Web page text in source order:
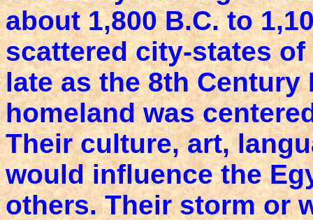
about 1,800 B.C. to
scattered city-states
late as the 8th Century
homeland was
Their culture, art,
would influence the
others. Their storm or